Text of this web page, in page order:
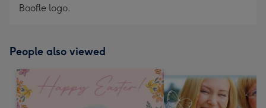
Boofle logo.
People also viewed